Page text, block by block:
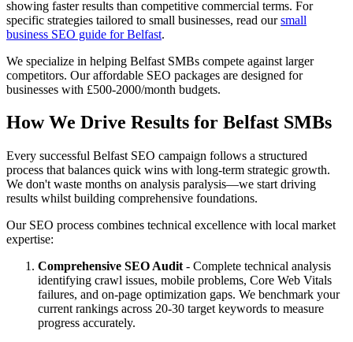
showing faster results than competitive commercial terms. For
specific strategies tailored to small businesses, read oursmall
business SEO guide for Belfast.
We specialize in helping Belfast SMBs compete against larger
competitors. Our affordable SEO packages are designed for
businesses with £500-2000/month budgets.
How We Drive Results for Belfast SMBs
Every successful Belfast SEO campaign follows a structured
process that balances quick wins with long-term strategic growth.
We don't waste months on analysis paralysis—we start driving
results whilst building comprehensive foundations.
Our SEO process combines technical excellence with local market
expertise:
Comprehensive SEO Audit - Complete technical analysis
identifying crawl issues, mobile problems, Core Web Vitals
failures, and on-page optimization gaps. We benchmark your
current rankings across 20-30 target keywords to measure
progress accurately.